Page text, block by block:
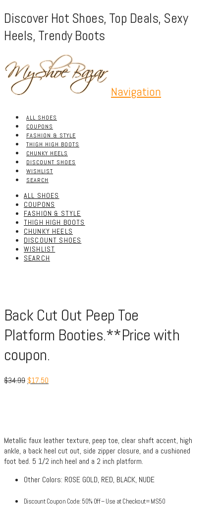
Discover Hot Shoes, Top Deals, Sexy
Heels, Trendy Boots
Navigation
ALL SHOES
COUPONS
FASHION & STYLE
THIGH HIGH BOOTS
CHUNKY HEELS
DISCOUNT SHOES
WISHLIST
SEARCH
ALL SHOES
COUPONS
FASHION & STYLE
THIGH HIGH BOOTS
CHUNKY HEELS
DISCOUNT SHOES
WISHLIST
SEARCH
Back Cut Out Peep Toe
Platform Booties.**Price with
coupon.
$34.99 $17.50
Metallic faux leather texture, peep toe, clear shaft accent, high
ankle, a back heel cut out, side zipper closure, and a cushioned
foot bed. 5 1/2 inch heel and a 2 inch platform.
Other Colors: ROSE GOLD, RED, BLACK, NUDE
Discount Coupon Code: 50% Off – Use at Checkout= MS50